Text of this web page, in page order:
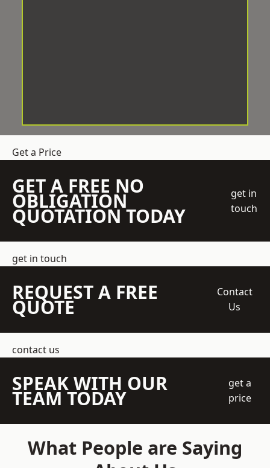
Get a Price
GET A FREE NO
OBLIGATION
QUOTATION TODAY
get in
touch
get in touch
REQUEST A FREE
QUOTE
Contact
Us
contact us
SPEAK WITH OUR
TEAM TODAY
get a
price
What People are Saying